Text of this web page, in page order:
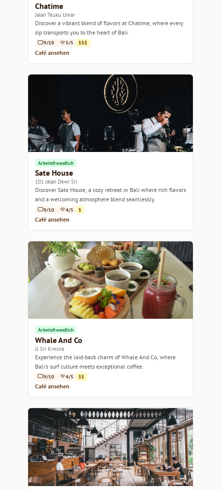
Chatime
Jalan Teuku Umar
Discover a vibrant blend of flavors at Chatime, where every
sip transports you to the heart of Bali.
9/10 5/5 $$$
Café ansehen
Arbeitsfreundlich
Sate House
101 Jalan Dewi Sri
Discover Sate House, a cozy retreat in Bali where rich flavors
and a welcoming atmosphere blend seamlessly.
9/10 4/5 $
Café ansehen
Arbeitsfreundlich
Whale And Co
Jl. Sri Kresna
Experience the laid-back charm of Whale And Co, where
Bali's surf culture meets exceptional coffee.
9/10 4/5 $$
Café ansehen